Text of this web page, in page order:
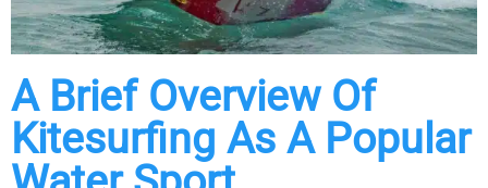
A Brief Overview Of
Kitesurfing As A Popular